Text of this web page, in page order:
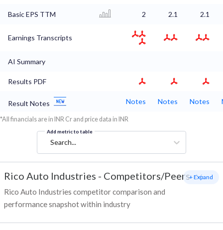
Basic EPS TTM 2 2.1 2.1
Earnings Transcripts
AI Summary
Results PDF
Result Notes Notes Notes Notes
*All financials are in INR Cr and price data in INR
Add metric to table
Search...
Rico Auto Industries - Competitors/Peers
Rico Auto Industries competitor comparison and
performance snapshot within industry
+ Expand